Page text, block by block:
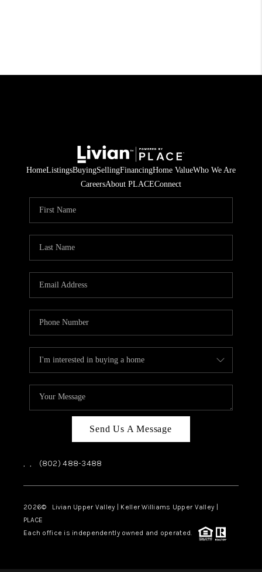
HomeListingsBuyingSellingFinancingHome ValueWho We Are
CareersAbout PLACEConnect
Send Us A Message
, , (802) 488-3488
2026© Livian Upper Valley | Keller Williams Upper Valley |
PLACE
Each office is independently owned and operated.